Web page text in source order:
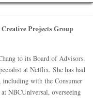
Projects Group
to its Board of Advisors.
at Netflix. She has had
including with the Consumer
NBCUniversal, overseeing